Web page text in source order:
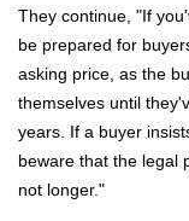
They continue, "If
be prepared for
asking price, as the
themselves until
years. If a buyer
beware that the legal
not longer."